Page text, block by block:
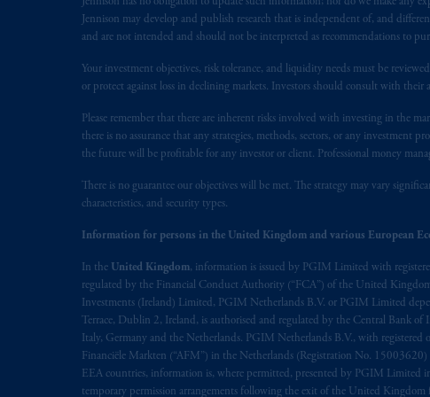
Jennison may develop and publish research that is independent of, and
and are not intended and should not be interpreted as recommendations to
Your investment objectives, risk tolerance, and liquidity needs must be
or protect against loss in declining markets. Investors should consult with
Please remember that there are inherent risks involved with investing in the
there is no assurance that any strategies, methods, sectors, or any investment
the future will be profitable for any investor or client. Professional money
There is no guarantee our objectives will be met. The strategy may vary
characteristics, and security types.
Information for persons in the United Kingdom and various European
In the United Kingdom, information is issued by PGIM Limited with
regulated by the Financial Conduct Authority (“FCA”) of the United
Investments (Ireland) Limited, PGIM Netherlands B.V. or PGIM Limited
Terrace, Dublin 2, Ireland, is authorised and regulated by the Central Bank
Italy, Germany and the Netherlands. PGIM Netherlands B.V., with
Financiële Markten (“AFM”) in the Netherlands (Registration No.
EEA countries, information is, where permitted, presented by PGIM Limited
temporary permission arrangements following the exit of the United
presented by PGIM Limited in reliance of
following the exit of the United Kingdom
implementation of Directive 2014/65/EU
Prudential Financial, Inc. of the United
Prudential Assurance Company, a
marks of PFI and its related entities,
The information on this website is not
savings. In making the information
© 2026 Prudential Financial, Inc. and its